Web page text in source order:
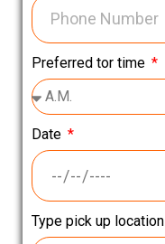
Preferred tor time
Date
Type pick up location